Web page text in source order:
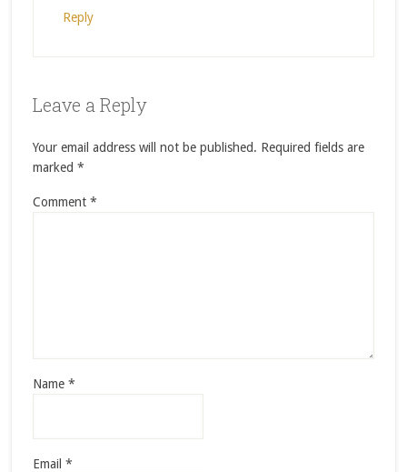
Reply
Leave a Reply
Your email address will not be published. Required fields are
marked *
Comment *
Name *
Email *